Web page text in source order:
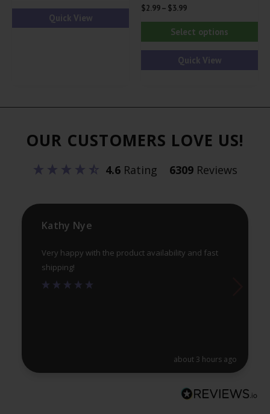
Quick View
$2.99– $3.99
Select options
Quick View
OUR CUSTOMERS LOVE US!
4.6Rating 6309Reviews
Kathy Nye
Very happy with the product availability and fast
shipping!
about 3 hours ago